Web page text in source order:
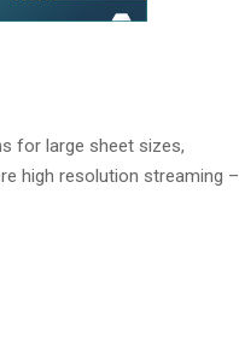
for large sheet sizes,
high resolution streaming –